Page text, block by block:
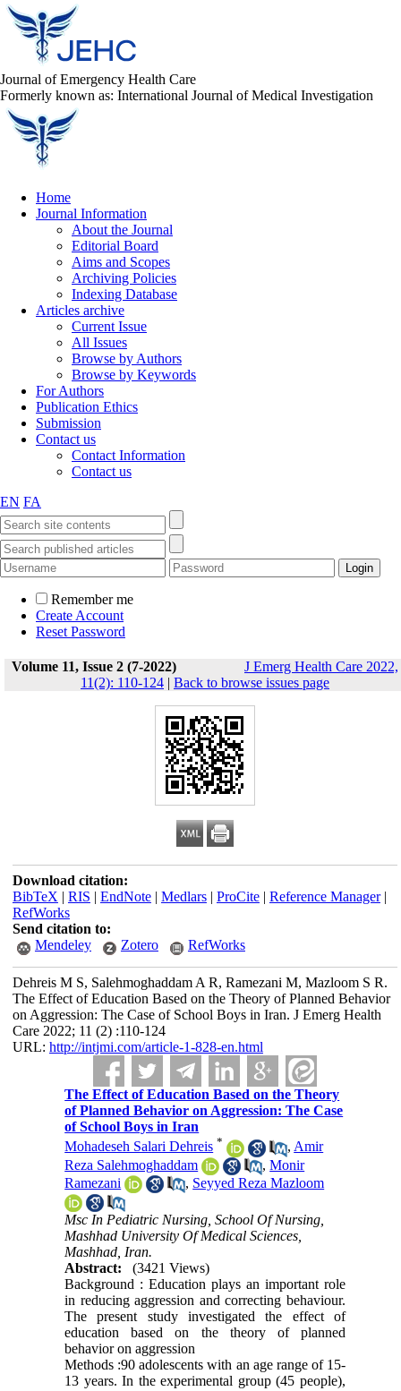
Journal of Emergency Health Care
Formerly known as: International Journal of Medical Investigation
Home
Journal Information
About the Journal
Editorial Board
Aims and Scopes
Archiving Policies
Indexing Database
Articles archive
Current Issue
All Issues
Browse by Authors
Browse by Keywords
For Authors
Publication Ethics
Submission
Contact us
Contact Information
Contact us
EN FA
Remember me
Create Account
Reset Password
Volume 11, Issue 2 (7-2022)
J Emerg Health Care 2022,
11(2): 110-124 | Back to browse issues page
Download citation:
BibTeX | RIS | EndNote| Medlars| ProCite| Reference Manager|
RefWorks
Send citation to:
Mendeley
Zotero RefWorks
Dehreis M S, Salehmoghaddam A R, Ramezani M, Mazloom S R.
The Effect of Education Based on the Theory of Planned Behavior
on Aggression: The Case of School Boys in Iran. J Emerg Health
Care 2022; 11 (2) :110-124
URL: http://intjmi.com/article-1-828-en.html
The Effect of Education Based on the Theory
of Planned Behavior on Aggression: The Case
of School Boys in Iran
Mohadeseh Salari Dehreis * , Amir
Reza Salehmoghaddam
,Monir
Ramezani
, Seyyed Reza Mazloom
Msc In Pediatric Nursing, School Of Nursing,
Mashhad University Of Medical Sciences,
Mashhad, Iran.
Abstract:
(3421 Views)
Background : Education plays an important role
in reducing aggression and correcting behaviour.
The present study investigated the effect of
education based on the theory of planned
behavior on aggression
Methods :90 adolescents with an age range of 15-
13 years. In the experimental group (45 people),